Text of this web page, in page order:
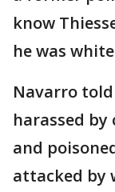
know
he was
Navarro
harassed
and
attacked by